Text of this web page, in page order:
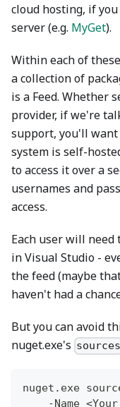
cloud hosting, if
server (e.g. MyGet).
Within each of
a collection of
is a Feed. Whether
provider, if we're
support, you'll want
system is self-
to access it over a
usernames and
access.
Each user will
in Visual Studio -
the feed (maybe
haven't had a
But you can avoid
nuget.exe's sources
nuget . exe
- Name